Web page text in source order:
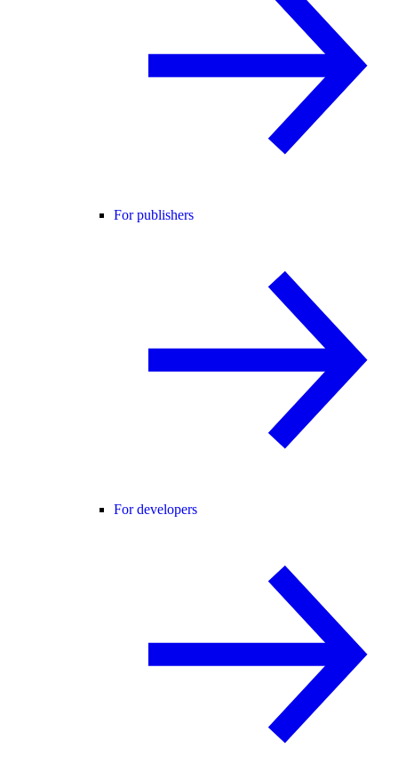
For publishers
For developers